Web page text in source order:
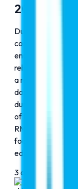
2015-
During the
consolidation
enabled key
rebranding of
a renewed vision
domain. The
during these
of Cribs Para
RMC Elite in
focused
education and
3of